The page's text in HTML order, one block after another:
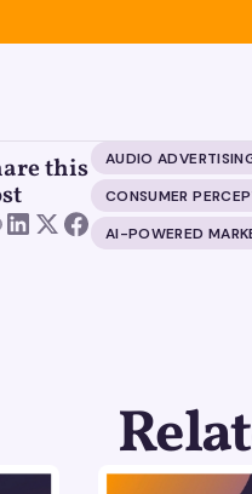
this AUDIO
CONSUMER
AI-POWERED